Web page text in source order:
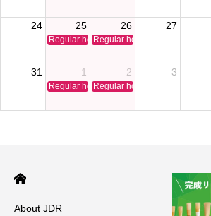
24 25
Regular holiday
26
Regular holiday
27
31 1
Regular holiday
2
Regular holiday
3
About JDR